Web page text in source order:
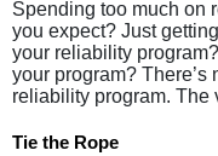
Spending too much on
you expect? Just
your reliability
your program?
reliability program.
Tie the Rope